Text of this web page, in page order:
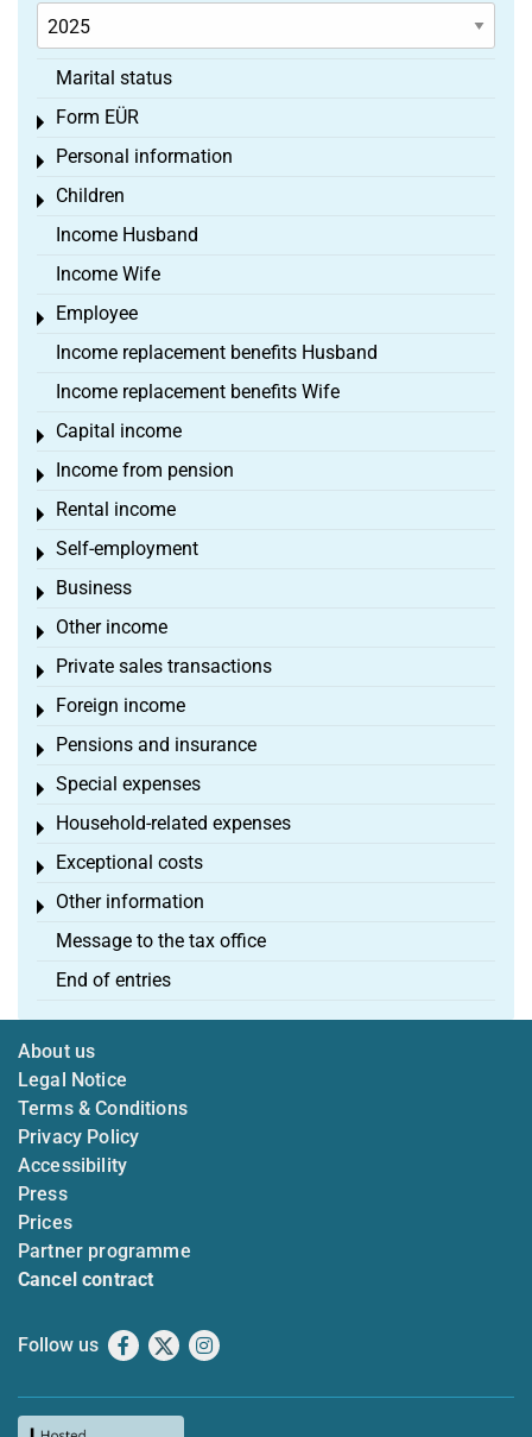
Marital status
Form EÜR
Toggle menu
Personal information
Toggle menu
Children
Toggle menu
Income Husband
Income Wife
Employee
Toggle menu
Income replacement benefits Husband
Income replacement benefits Wife
Capital income
Toggle menu
Income from pension
Toggle menu
Rental income
Toggle menu
Self-employment
Toggle menu
Business
Toggle menu
Other income
Toggle menu
Private sales transactions
Toggle menu
Foreign income
Toggle menu
Pensions and insurance
Toggle menu
Special expenses
Toggle menu
Household-related expenses
Toggle menu
Exceptional costs
Toggle menu
Other information
Toggle menu
Message to the tax office
End of entries
About us
Legal Notice
Terms & Conditions
Privacy Policy
Accessibility
Press
Prices
Partner programme
Cancel contract
Follow us Facebook
X Instagram